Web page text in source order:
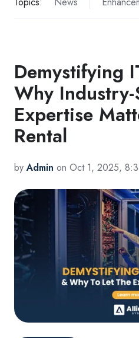
Demystifying
Why
Expertise
Rental
byAdmin on Oct 1, 2025,